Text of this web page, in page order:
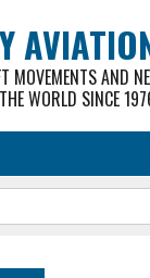
MOVEMENTS AND
THE WORLD SINCE